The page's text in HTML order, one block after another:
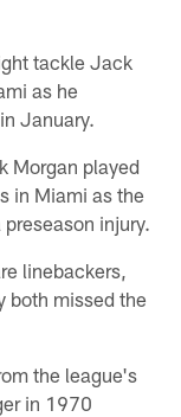
tackle Jack
as he
January.
Morgan played
in Miami as the
injury.
linebackers,
both missed the
the league's
in 1970